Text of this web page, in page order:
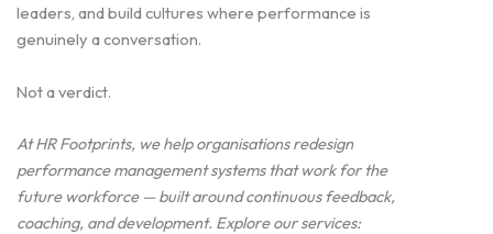
leaders, and build cultures where performance is
genuinely a conversation.
Not a verdict.
At HR Footprints, we help organisations redesign
performance management systems that work for the
future workforce — built around continuous feedback,
coaching, and development. Explore our services: